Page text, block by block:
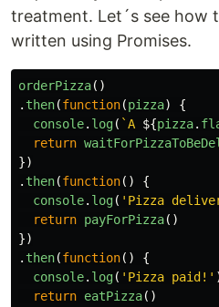
treatment. Let´s see how
written using Promises.
orderPizza()
. then(function(pizza)
{
console. log( `A ${pizza.
return
})
. then(function()
{
console. log( ' Pizza
return payForPizza()
})
. then(function()
{
console. log( ' Pizza paid! '
return eatPizza()